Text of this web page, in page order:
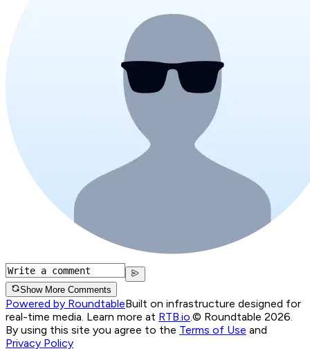
Show More Comments
Powered by RoundtableBuilt on infrastructure designed for
real-time media. Learn more at RTB.io.© Roundtable 2026.
By using this site you agree to the Terms of Use and
Privacy Policy